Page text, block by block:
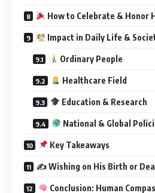
How to Celebrate & Honor
Impact in Daily Life &
Ordinary People
Healthcare Field
Education & Research
National & Global
Key Takeaways
✍️ Wishing on His Birth or
Conclusion: Human